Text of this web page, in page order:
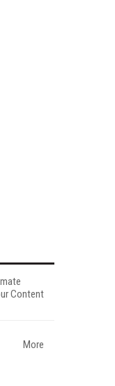
Content
More